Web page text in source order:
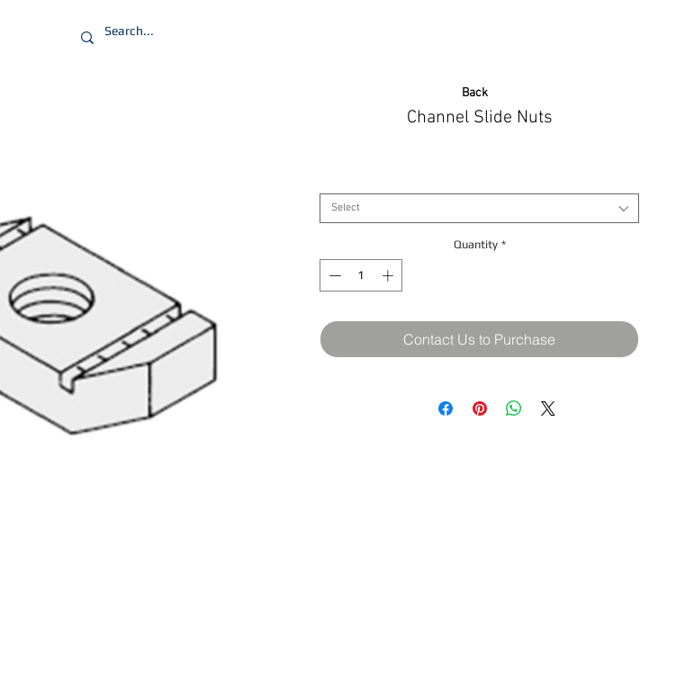
Channel Slide Nuts
Select
Quantity *
Contact Us to Purchase
Back